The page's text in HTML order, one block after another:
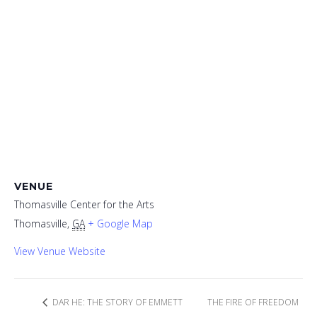
VENUE
Thomasville Center for the Arts
Thomasville, GA + Google Map
View Venue Website
DAR HE: THE STORY OF EMMETT THE FIRE OF FREEDOM